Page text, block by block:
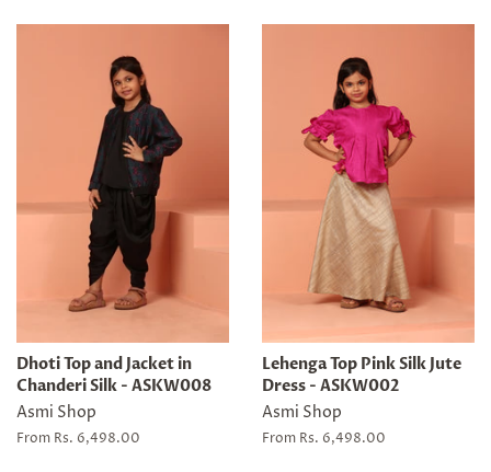
Dhoti Top and Jacket in
Chanderi Silk - ASKW008
Asmi Shop
From Rs. 6,498.00
Lehenga Top Pink Silk Jute
Dress - ASKW002
Asmi Shop
From Rs. 6,498.00